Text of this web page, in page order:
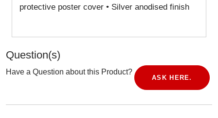
protective poster cover • Silver anodised finish
Question(s)
Have a Question about this Product?
ASK HERE.